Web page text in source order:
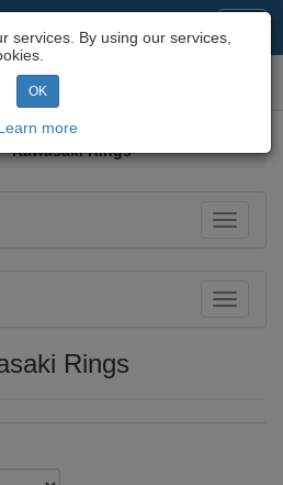
Kawasaki Rings
Toggle
Toggle
Rings
services. By using our services,
OK
more